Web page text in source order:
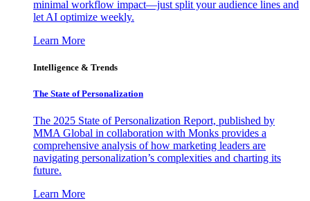
minimal workflow impact—just split your audience lines and
let AI optimize weekly.
Learn More
Intelligence & Trends
The State of Personalization
The 2025 State of Personalization Report, published by
MMA Global in collaboration with Monks provides a
comprehensive analysis of how marketing leaders are
navigating personalization’s complexities and charting its
future.
Learn More